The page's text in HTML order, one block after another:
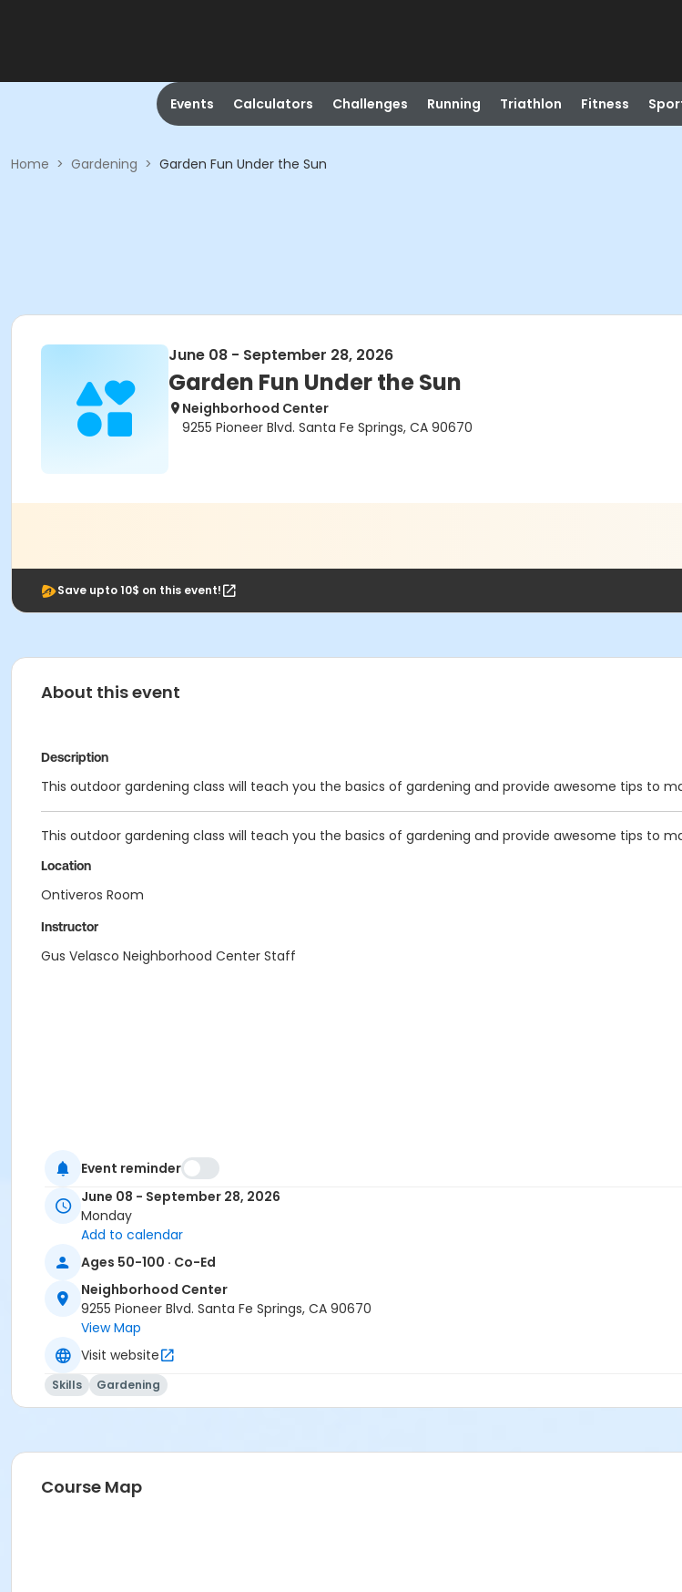
Events Calculators Challenges Running Triathlon Fitness
Home > Gardening > Garden Fun Under the Sun
June 08 - September 28, 2026
Garden Fun Under the Sun
Neighborhood Center
9255 Pioneer Blvd. Santa Fe Springs, CA 90670
Save upto 10$ on this event!
About this event
Description
This outdoor gardening class will teach you the basics of gardening and provide awesome tips to
This outdoor gardening class will teach you the basics of gardening and provide awesome tips to
Location
Ontiveros Room
Instructor
Gus Velasco Neighborhood Center Staff
Event reminder
June 08 - September 28, 2026
Monday
Add to calendar
Ages 50-100 · Co-Ed
Neighborhood Center
9255 Pioneer Blvd. Santa Fe Springs, CA 90670
View Map
Visit website
Skills Gardening
Course Map